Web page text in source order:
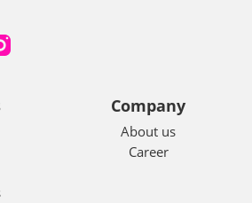
Company
About us
Career